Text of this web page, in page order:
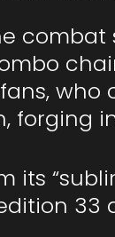
combat
who
forging
its